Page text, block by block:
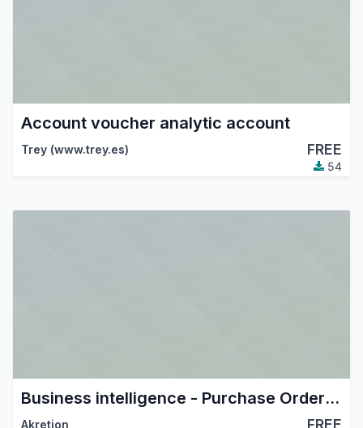
Account voucher analytic account
Trey (www.trey.es) FREE
54
Business intelligence - Purchase Order in company currency
Akretion FREE